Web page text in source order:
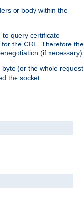
or body within the
to query certificate
the CRL. Therefore the
(if necessary).
(or the whole request
the socket.